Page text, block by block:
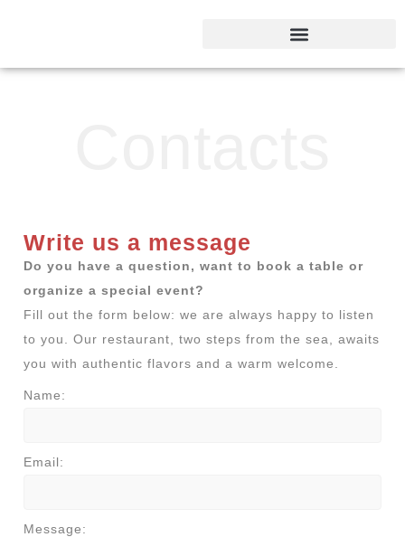
Write us a message​
Do you have a question, want to book a table or
organize a special event?
Fill out the form below: we are always happy to listen
to you. Our restaurant, two steps from the sea, awaits
you with authentic flavors and a warm welcome.
Name:
Email:
Message: